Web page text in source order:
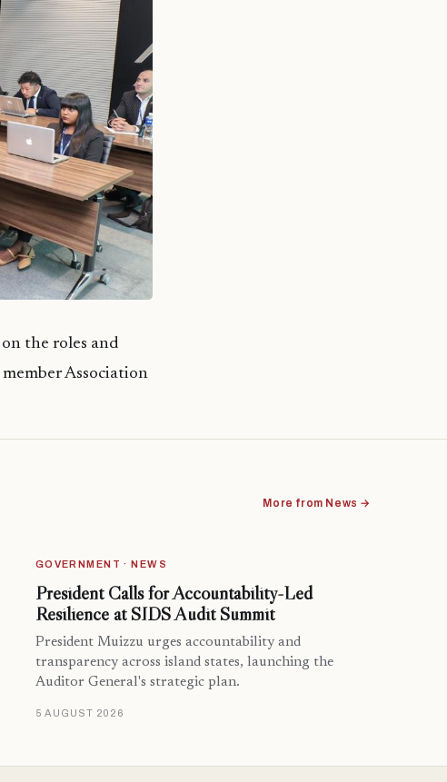
the roles and
Association
More from News →
GOVERNMENT · NEWS
President Calls for Accountability-Led
Resilience at SIDS Audit Summit
President Muizzu urges accountability and
transparency across island states, launching the
Auditor General's strategic plan.
5 AUGUST 2026